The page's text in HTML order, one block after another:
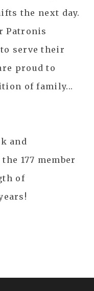
the next day.
Patronis
serve their
proud to
of family...
and
177 member
of